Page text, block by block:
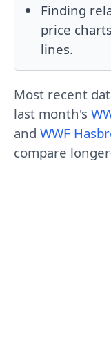
Finding
price
lines.
Most recent
last month's
and WWF
compare